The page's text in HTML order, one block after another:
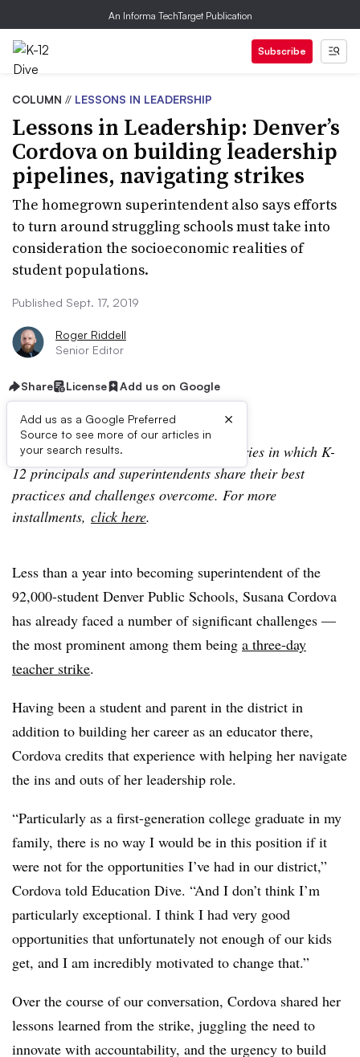
An Informa TechTarget Publication
Subscribe
COLUMN // LESSONS IN LEADERSHIP
Lessons in Leadership: Denver’s
Cordova on building leadership
pipelines, navigating strikes
The homegrown superintendent also says efforts
to turn around struggling schools must take into
consideration the socioeconomic realities of
student populations.
Published Sept. 17, 2019
Roger Riddell
Senior Editor
Share License Add us on Google
Add us as a Google Preferred
Source to see more of our articles in
your search results.
×
Lessons In Leadership is an ongoing series in which K-
12 principals and superintendents share their best
practices and challenges overcome. For more
installments, click here.
Less than a year into becoming superintendent of the
92,000-student Denver Public Schools, Susana Cordova
has already faced a number of significant challenges —
the most prominent among them being a three-day
teacher strike.
Having been a student and parent in the district in
addition to building her career as an educator there,
Cordova credits that experience with helping her navigate
the ins and outs of her leadership role.
“Particularly as a first-generation college graduate in my
family, there is no way I would be in this position if it
were not for the opportunities I’ve had in our district,”
Cordova told Education Dive. “And I don’t think I’m
particularly exceptional. I think I had very good
opportunities that unfortunately not enough of our kids
get, and I am incredibly motivated to change that.”
Over the course of our conversation, Cordova shared her
lessons learned from the strike, juggling the need to
innovate with accountability, and the urgency to build